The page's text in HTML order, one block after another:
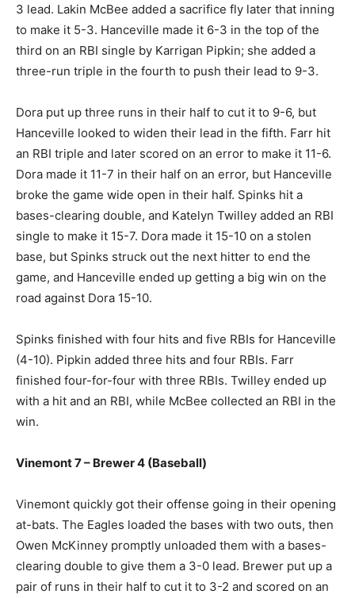
3 lead. Lakin McBee added a sacrifice fly later that inning
to make it 5-3. Hanceville made it 6-3 in the top of the
third on an RBI single by Karrigan Pipkin; she added a
three-run triple in the fourth to push their lead to 9-3.
Dora put up three runs in their half to cut it to 9-6, but
Hanceville looked to widen their lead in the fifth. Farr hit
an RBI triple and later scored on an error to make it 11-6.
Dora made it 11-7 in their half on an error, but Hanceville
broke the game wide open in their half. Spinks hit a
bases-clearing double, and Katelyn Twilley added an RBI
single to make it 15-7. Dora made it 15-10 on a stolen
base, but Spinks struck out the next hitter to end the
game, and Hanceville ended up getting a big win on the
road against Dora 15-10.
Spinks finished with four hits and five RBIs for Hanceville
(4-10). Pipkin added three hits and four RBIs. Farr
finished four-for-four with three RBIs. Twilley ended up
with a hit and an RBI, while McBee collected an RBI in the
win.
Vinemont 7 – Brewer 4 (Baseball)
Vinemont quickly got their offense going in their opening
at-bats. The Eagles loaded the bases with two outs, then
Owen McKinney promptly unloaded them with a bases-
clearing double to give them a 3-0 lead. Brewer put up a
pair of runs in their half to cut it to 3-2 and scored on an